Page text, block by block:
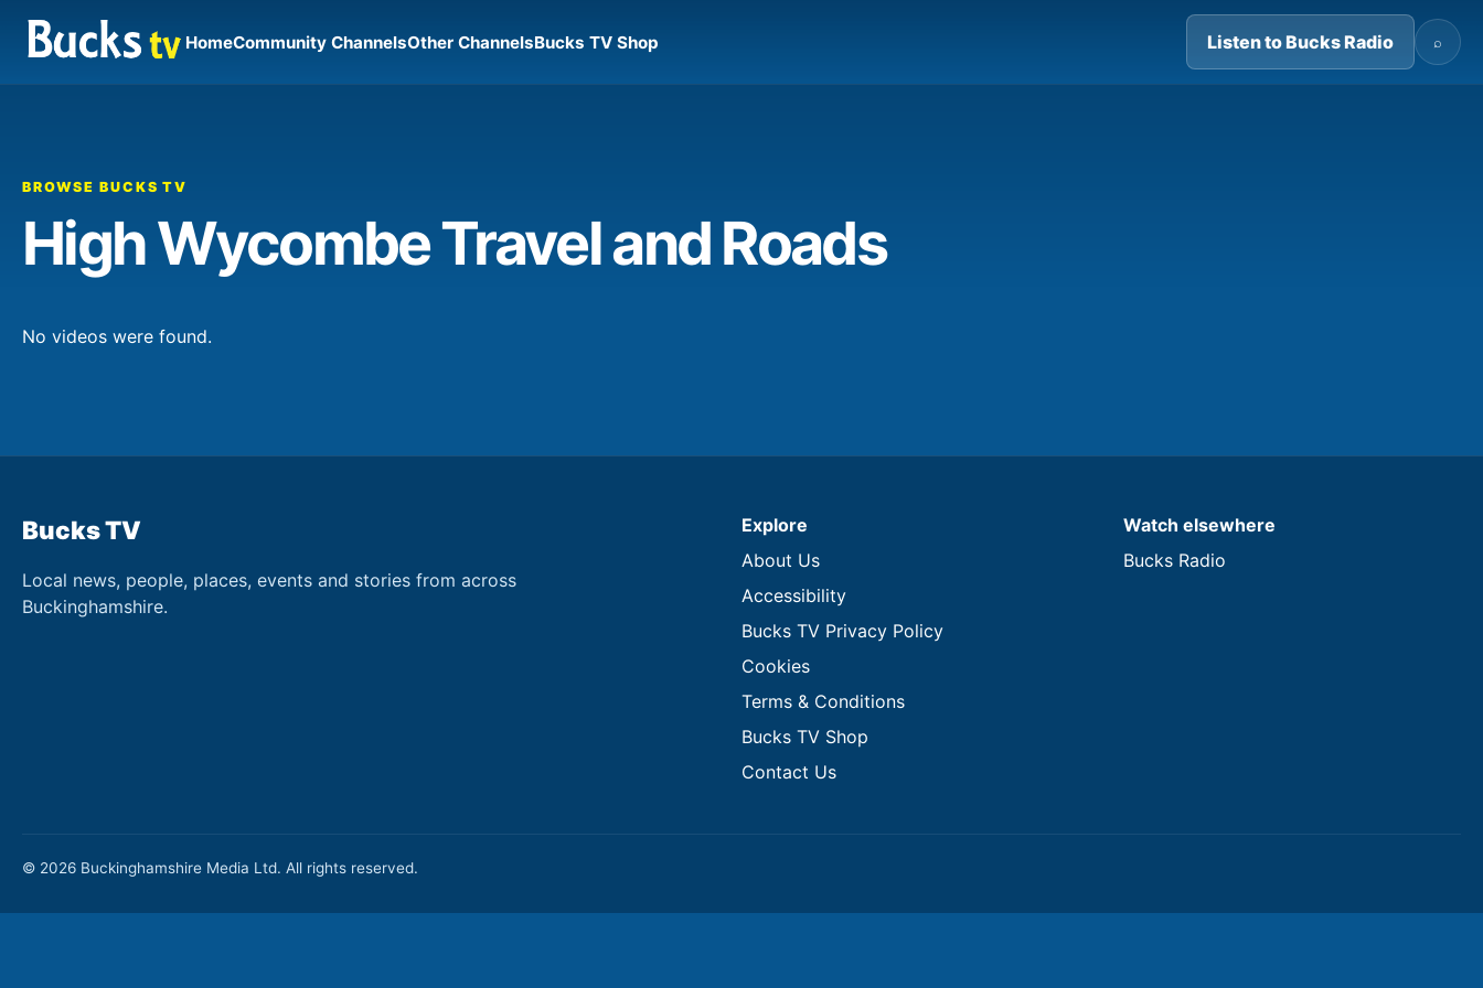
HomeCommunity ChannelsOther ChannelsBucks TV Shop Listen to Bucks Radio ⌕
BROWSE BUCKS TV
High Wycombe Travel and Roads
No videos were found.
Bucks TV
Local news, people, places, events and stories from across
Buckinghamshire.
Explore
About Us
Accessibility
Bucks TV Privacy Policy
Cookies
Terms & Conditions
Bucks TV Shop
Contact Us
Watch elsewhere
Bucks Radio
© 2026 Buckinghamshire Media Ltd. All rights reserved.